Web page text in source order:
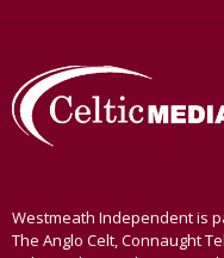
Westmeath Independent is
The Anglo Celt, Connaught